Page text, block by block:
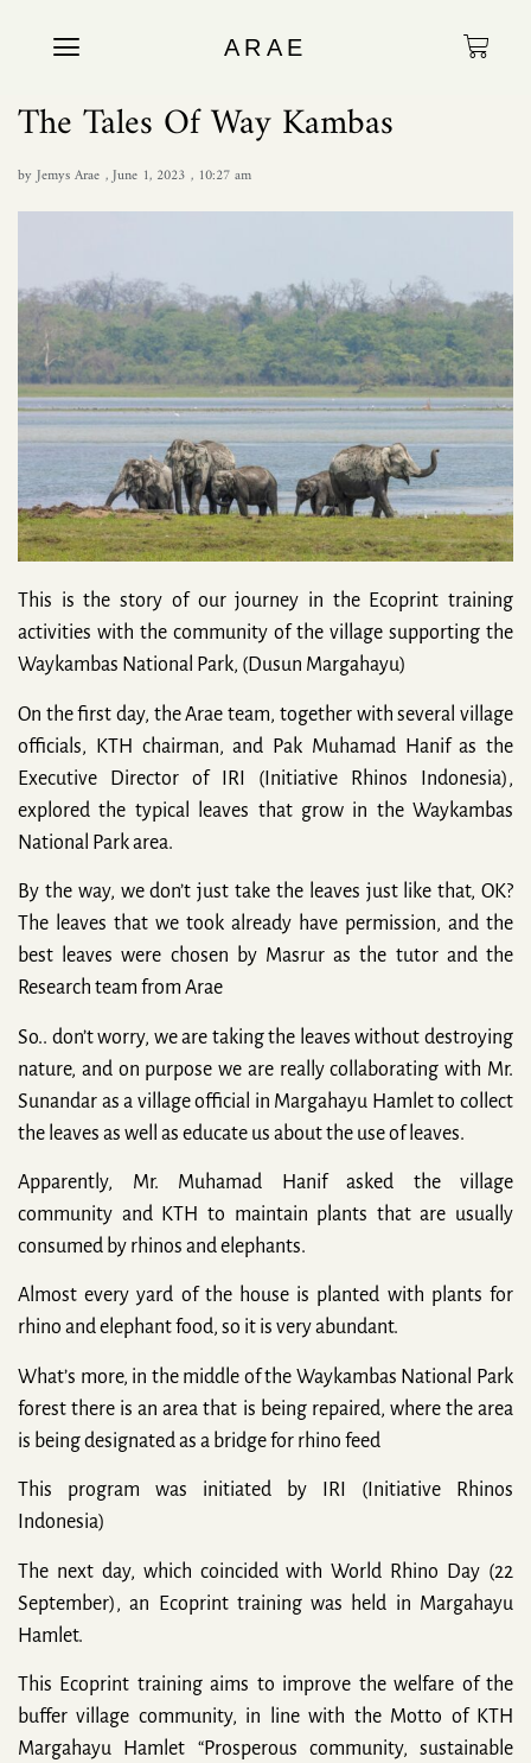
ARAE
The Tales Of Way Kambas
byJemys Arae ,June 1, 2023 , 10:27 am
This is the story of our journey in the Ecoprint training
activities with the community of the village supporting the
Waykambas National Park, (Dusun Margahayu)
On the first day, the Arae team, together with several village
officials, KTH chairman, and Pak Muhamad Hanif as the
Executive Director of IRI (Initiative Rhinos Indonesia),
explored the typical leaves that grow in the Waykambas
National Park area.
By the way, we don’t just take the leaves just like that, OK?
The leaves that we took already have permission, and the
best leaves were chosen by Masrur as the tutor and the
Research team from Arae
So.. don’t worry, we are taking the leaves without destroying
nature, and on purpose we are really collaborating with Mr.
Sunandar as a village official in Margahayu Hamlet to collect
the leaves as well as educate us about the use of leaves.
Apparently, Mr. Muhamad Hanif asked the village
community and KTH to maintain plants that are usually
consumed by rhinos and elephants.
Almost every yard of the house is planted with plants for
rhino and elephant food, so it is very abundant.
What’s more, in the middle of the Waykambas National Park
forest there is an area that is being repaired, where the area
is being designated as a bridge for rhino feed
This program was initiated by IRI (Initiative Rhinos
Indonesia)
The next day, which coincided with World Rhino Day (22
September), an Ecoprint training was held in Margahayu
Hamlet.
This Ecoprint training aims to improve the welfare of the
buffer village community, in line with the Motto of KTH
Margahayu Hamlet “Prosperous community, sustainable